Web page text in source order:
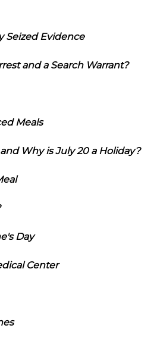
Seized Evidence
and a Search Warrant?
Meals
Why is July 20 a Holiday?
Day
Center